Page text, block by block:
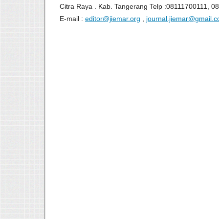
Citra Raya . Kab. Tangerang Telp :08111700111,
E-mail : editor@jiemar.org